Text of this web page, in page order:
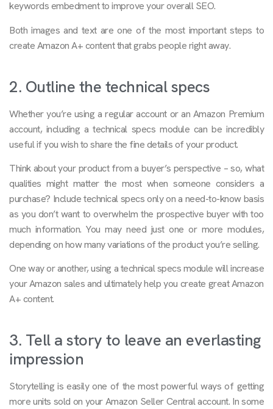
keywords embedment to improve your overall SEO.
Both images and text are one of the most important steps to
create Amazon A+ content that grabs people right away.
2. Outline the technical specs
Whether you’re using a regular account or an Amazon Premium
account, including a technical specs module can be incredibly
useful if you wish to share the fine details of your product.
Think about your product from a buyer’s perspective – so, what
qualities might matter the most when someone considers a
purchase? Include technical specs only on a need-to-know basis
as you don’t want to overwhelm the prospective buyer with too
much information. You may need just one or more modules,
depending on how many variations of the product you’re selling.
One way or another, using a technical specs module will increase
your Amazon sales and ultimately help you create great Amazon
A+ content.
3. Tell a story to leave an everlasting
impression
Storytelling is easily one of the most powerful ways of getting
more units sold on your Amazon Seller Central account. In some